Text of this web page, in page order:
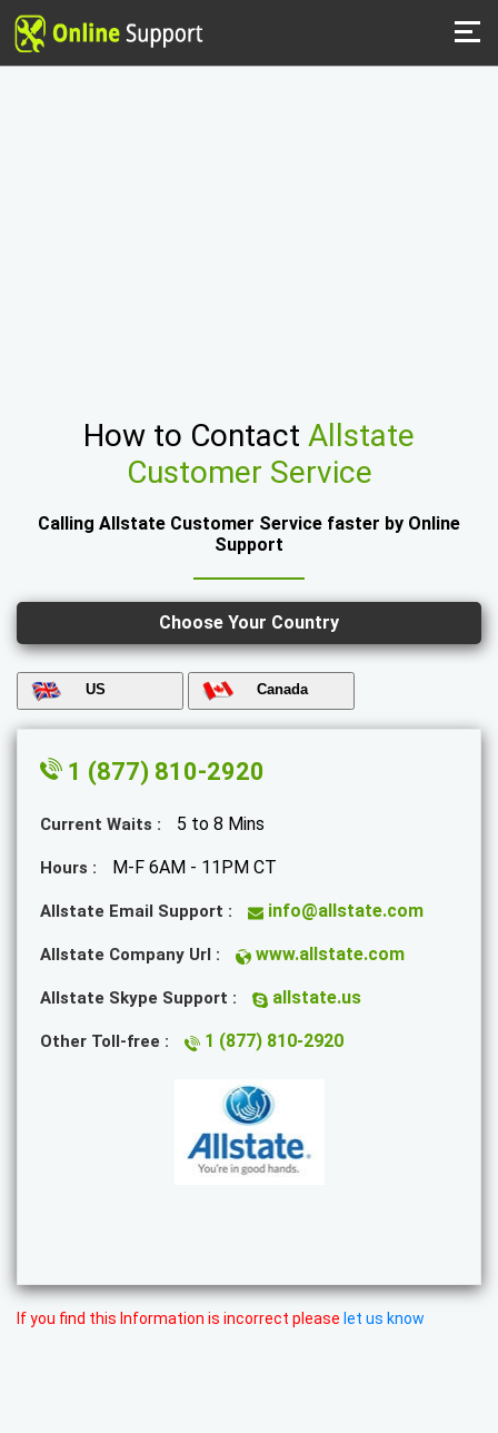
How to Contact Allstate
Customer Service
Calling Allstate Customer Service faster by Online
Support
Choose Your Country
US Canada
1 (877) 810-2920
Current Waits : 5 to 8 Mins
Hours : M-F 6AM - 11PM CT
Allstate Email Support : info@allstate.com
Allstate Company Url : www.allstate.com
Allstate Skype Support : allstate.us
Other Toll-free : 1 (877) 810-2920
If you find this Information is incorrect please let us know